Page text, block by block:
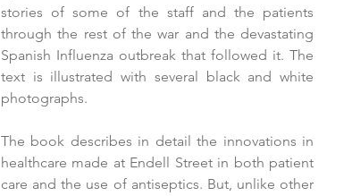
stories of some of the staff and the patients
through the rest of the war and the devastating
Spanish Influenza outbreak that followed it. The
text is illustrated with several black and white
photographs.
The book describes in detail the innovations in
healthcare made at Endell Street in both patient
care and the use of antiseptics. But, unlike other